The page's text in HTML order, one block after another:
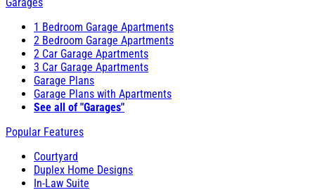
1 Bedroom Garage Apartments
2 Bedroom Garage Apartments
2 Car Garage Apartments
3 Car Garage Apartments
Garage Plans
Garage Plans with Apartments
See all of "Garages"
Popular Features
Courtyard
Duplex Home Designs
In-Law Suite